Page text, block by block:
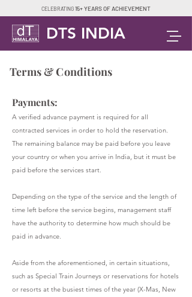
DTS INDIA
CELEBRATING15+ YEARS OF ACHIEVEMENT
Terms & Conditions
Payments:
A verified advance payment is required for all
contracted services in order to hold the reservation.
The remaining balance may be paid before you leave
your country or when you arrive in India, but it must be
paid before the services start.
Depending on the type of the service and the length of
time left before the service begins, management staff
have the authority to determine how much should be
paid in advance.
Aside from the aforementioned, in certain situations,
such as Special Train Journeys or reservations for hotels
or resorts at the busiest times of the year (X-Mas, New